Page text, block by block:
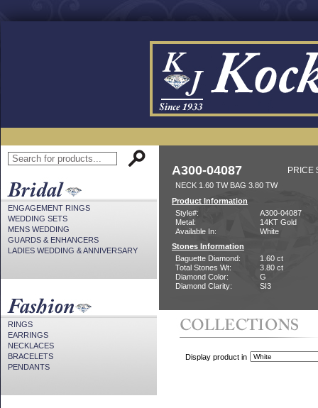
ENGAGEMENT RINGS
WEDDING SETS
MENS WEDDING
GUARDS & ENHANCERS
LADIES WEDDING & ANNIVERSARY
RINGS
EARRINGS
NECKLACES
BRACELETS
PENDANTS
A300-04087 PRICE
NECK 1.60 TW BAG 3.80 TW
Product Information
Style#:
A300-04087
Metal:
14KT Gold
Available In:
White
Stones Information
Baguette Diamond:
1.60 ct
Total Stones Wt:
3.80 ct
Diamond Color:
G
Diamond Clarity:
SI3
Display product in